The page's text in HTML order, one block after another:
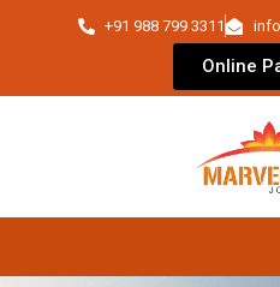
+91 988 799 3311
Online